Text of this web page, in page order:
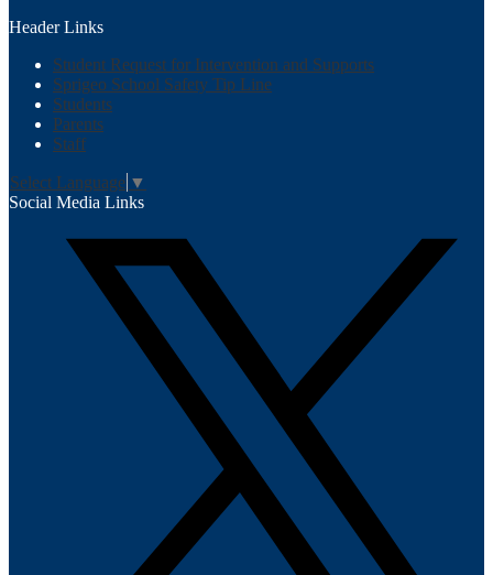
Header Links
Student Request for Intervention and Supports
Sprigeo School Safety Tip Line
Students
Parents
Staff
Select Language ▼
Social Media Links